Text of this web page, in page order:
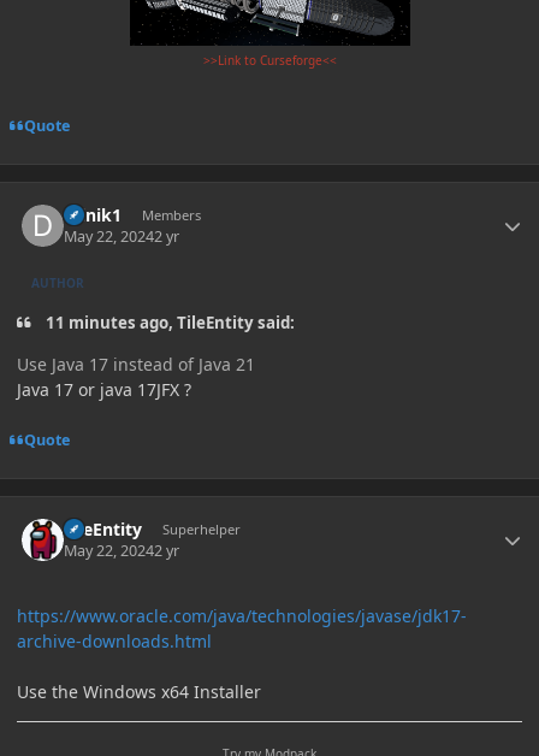
>>Link to Curseforge<<
Quote
Djinik1 Members
May 22, 20242 yr
AUTHOR
11 minutes ago, TileEntity said:
Use Java 17 instead of Java 21
Java 17 or java 17JFX ?
Quote
TileEntity Superhelper
May 22, 20242 yr
https://www.oracle.com/java/technologies/javase/jdk17-
archive-downloads.html
Use the Windows x64 Installer